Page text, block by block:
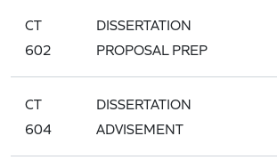
CT
602
DISSERTATION
PROPOSAL PREP
CT
604
DISSERTATION
ADVISEMENT